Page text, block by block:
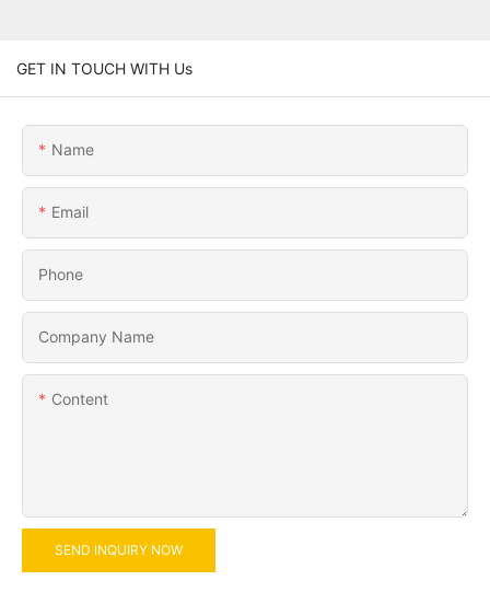
GET IN TOUCH WITH Us
Name
Email
Phone
Company Name
Content
SEND INQUIRY NOW